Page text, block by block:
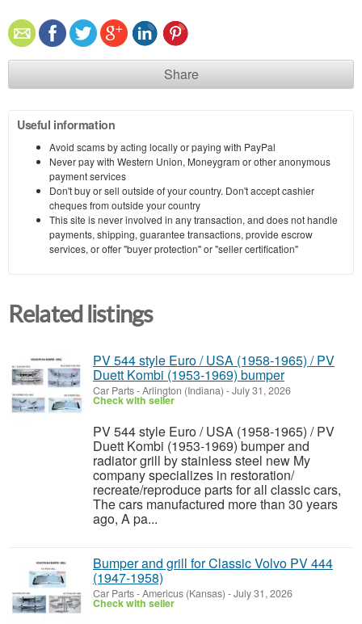
Share
Useful information
Avoid scams by acting locally or paying with PayPal
Never pay with Western Union, Moneygram or other anonymous
payment services
Don't buy or sell outside of your country. Don't accept cashier
cheques from outside your country
This site is never involved in any transaction, and does not handle
payments, shipping, guarantee transactions, provide escrow
services, or offer "buyer protection" or "seller certification"
Related listings
PV 544 style Euro / USA (1958-1965) / PV
Duett Kombi (1953-1969) bumper
Car Parts-Arlington (Indiana) -July 31, 2026
Check with seller
PV 544 style Euro / USA (1958-1965) / PV
Duett Kombi (1953-1969) bumper and
radiator grill by stainless steel new My
company specializes in restoration/
recreate/reproduce parts for all classic cars,
The cars manufactured more than 30 years
ago, A pa...
Bumper and grill for Classic Volvo PV 444
(1947-1958)
Car Parts-Americus (Kansas) -July 31, 2026
Check with seller